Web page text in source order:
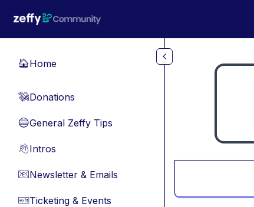
🏠Home
💸Donations
🔵General Zeffy Tips
👋Intros
📧Newsletter & Emails
🎫Ticketing & Events